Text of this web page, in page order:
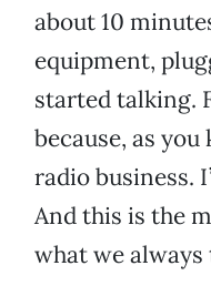
about 10
equipment,
started talking.
because, as
radio business.
And this is the
what we